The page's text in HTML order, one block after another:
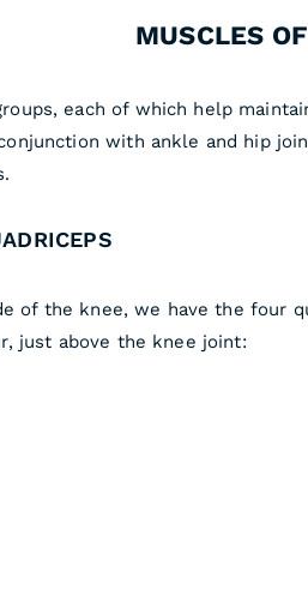
MUSCLES
each of which help
with ankle and hip
of the knee, we have the four
just above the knee joint: